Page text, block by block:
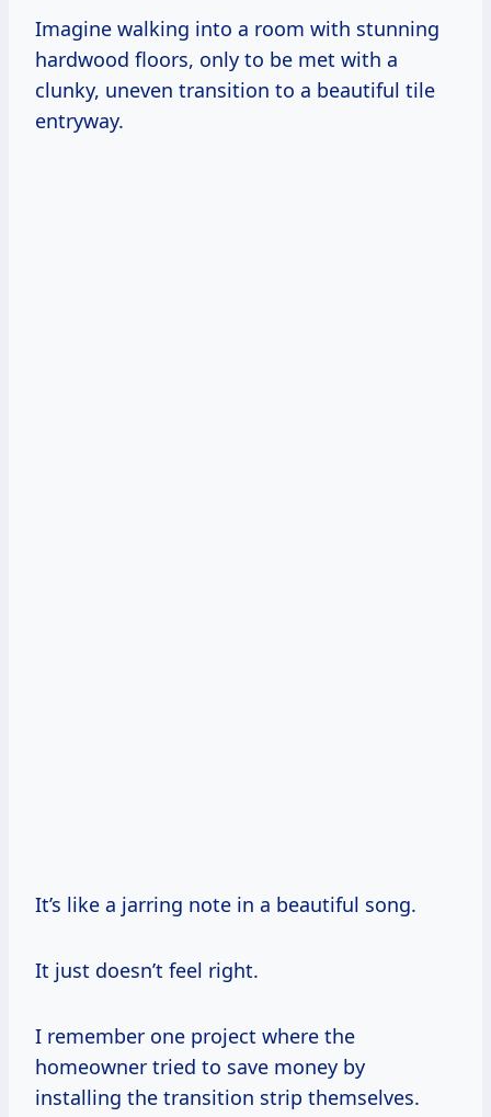
Imagine walking into a room with stunning
hardwood floors, only to be met with a
clunky, uneven transition to a beautiful tile
entryway.
It’s like a jarring note in a beautiful song.
It just doesn’t feel right.
I remember one project where the
homeowner tried to save money by
installing the transition strip themselves.